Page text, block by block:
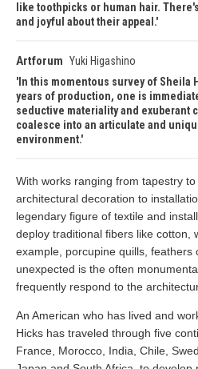
like toothpicks or human hair.
and joyful about their appeal.
Artforum Yuki Higashino
In this momentous survey of Sheila
years of production, one is
seductive materiality and exuberant
coalesce into an articulate and
environment.
With works ranging from tapestry
architectural decoration to
legendary figure of textile and
deploy traditional fibers like cotton,
example, porcupine quills, feathers
unexpected is the often
frequently respond to the
An American who has lived and
Hicks has traveled through five
France, Morocco, India, Chile,